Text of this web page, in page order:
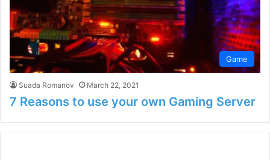
Game
Suada Romanov March 22, 2021
7 Reasons to use your own Gaming Server